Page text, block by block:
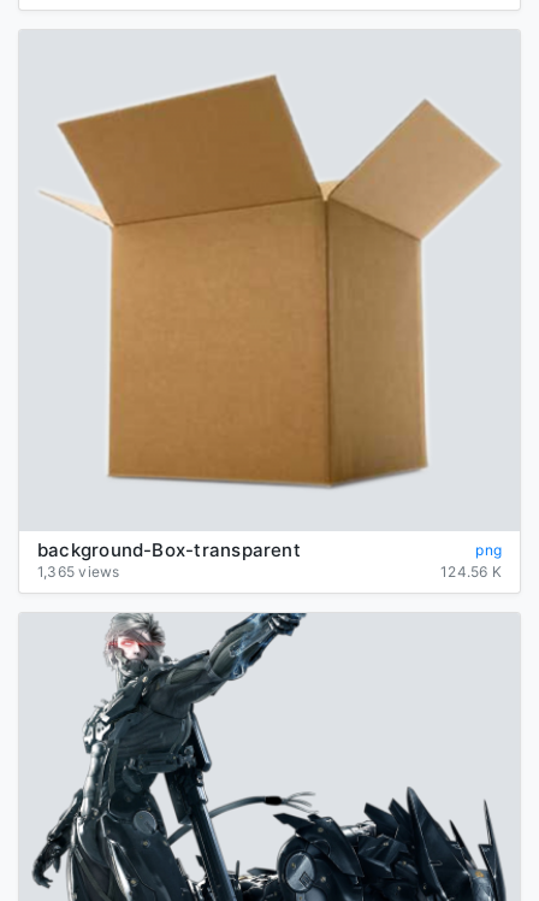
background-Box-transparent
png
1,365 views
124.56 K